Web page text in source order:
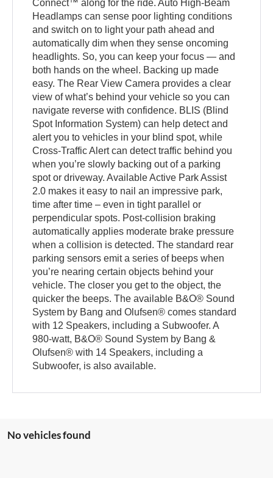
Connect™ along for the ride. Auto High-Beam
Headlamps can sense poor lighting conditions
and switch on to light your path ahead and
automatically dim when they sense oncoming
headlights. So, you can keep your focus — and
both hands on the wheel. Backing up made
easy. The Rear View Camera provides a clear
view of what’s behind your vehicle so you can
navigate reverse with confidence. BLIS (Blind
Spot Information System) can help detect and
alert you to vehicles in your blind spot, while
Cross-Traffic Alert can detect traffic behind you
when you’re slowly backing out of a parking
spot or driveway. Available Active Park Assist
2.0 makes it easy to nail an impressive park,
time after time – even in tight parallel or
perpendicular spots. Post-collision braking
automatically applies moderate brake pressure
when a collision is detected. The standard rear
parking sensors emit a series of beeps when
you’re nearing certain objects behind your
vehicle. The closer you get to the object, the
quicker the beeps. The available B&O® Sound
System by Bang and Olufsen® comes standard
with 12 Speakers, including a Subwoofer. A
980-watt, B&O® Sound System by Bang &
Olufsen® with 14 Speakers, including a
Subwoofer, is also available.
No vehicles found